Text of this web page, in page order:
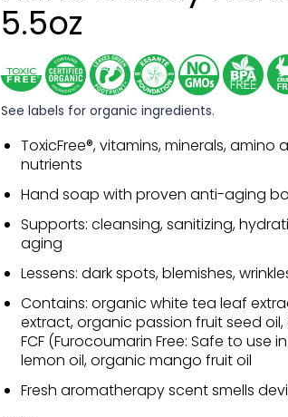
5.5oz
See labels for organic ingredients.
ToxicFree®, vitamins, minerals, amino
nutrients
Hand soap with proven anti-aging
Supports: cleansing, sanitizing,
aging
Lessens: dark spots, blemishes,
Contains: organic white tea leaf
extract, organic passion fruit seed
FCF (Furocoumarin Free: Safe to use
lemon oil, organic mango fruit oil
Fresh aromatherapy scent smells